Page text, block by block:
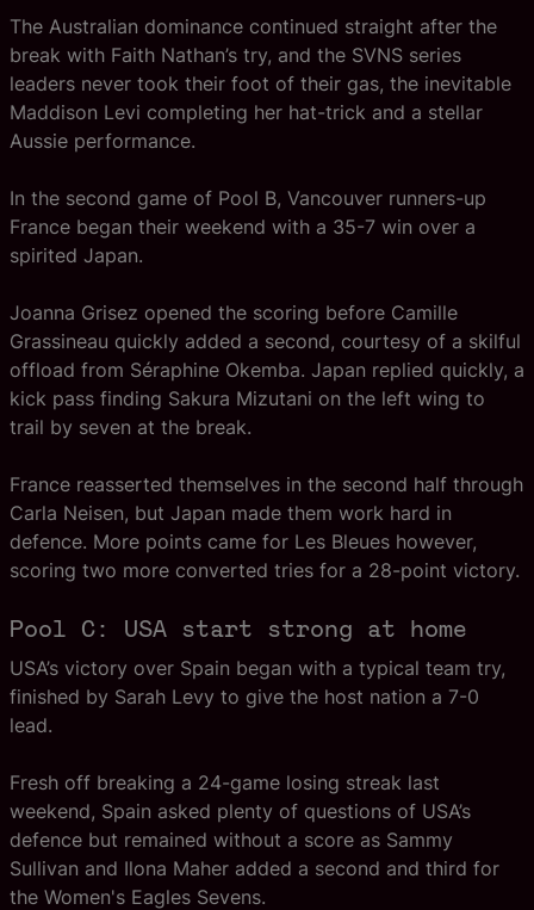
The Australian dominance continued straight after the
break with Faith Nathan’s try, and the SVNS series
leaders never took their foot of their gas, the inevitable
Maddison Levi completing her hat-trick and a stellar
Aussie performance.
In the second game of Pool B, Vancouver runners-up
France began their weekend with a 35-7 win over a
spirited Japan.
Joanna Grisez opened the scoring before Camille
Grassineau quickly added a second, courtesy of a skilful
offload from Séraphine Okemba. Japan replied quickly, a
kick pass finding Sakura Mizutani on the left wing to
trail by seven at the break.
France reasserted themselves in the second half through
Carla Neisen, but Japan made them work hard in
defence. More points came for Les Bleues however,
scoring two more converted tries for a 28-point victory.
Pool C: USA start strong at home
USA’s victory over Spain began with a typical team try,
finished by Sarah Levy to give the host nation a 7-0
lead.
Fresh off breaking a 24-game losing streak last
weekend, Spain asked plenty of questions of USA’s
defence but remained without a score as Sammy
Sullivan and Ilona Maher added a second and third for
the Women's Eagles Sevens.